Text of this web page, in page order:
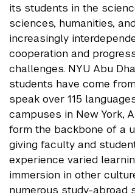
its students in the
sciences, humanities,
increasingly
cooperation and
challenges. NYU Abu
students have come
speak over 115
campuses in New York,
form the backbone of a
giving faculty and
experience varied
immersion in other
numerous study-abroad